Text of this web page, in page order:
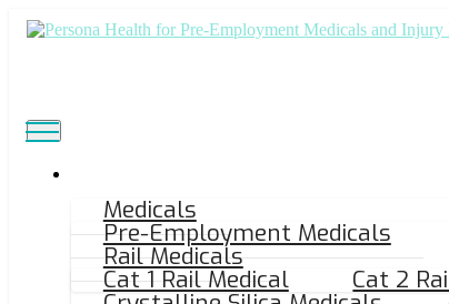
Medicals
Pre-Employment Medicals
Rail Medicals
Cat 1 Rail Medical Cat 2
LOCATION